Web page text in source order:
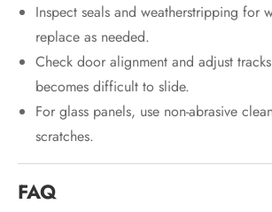
Inspect seals and weatherstripping for
replace as needed.
Check door alignment and adjust
becomes difficult to slide.
For glass panels, use non-abrasive
scratches.
FAQ